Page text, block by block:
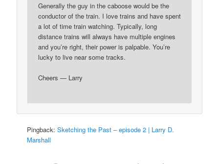
Generally the guy in the caboose would be the
conductor of the train. I love trains and have spent
a lot of time train watching. Typically, long
distance trains will always have multiple engines
and you’re right, their power is palpable. You’re
lucky to live near some tracks.
Cheers — Larry
Pingback:Sketching the Past – episode 2 | Larry D.
Marshall